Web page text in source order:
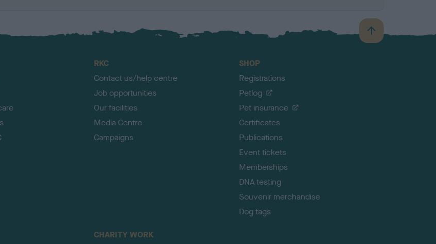
B
a
RKC
Contact us/help centre
Job opportunities
Our facilities
Media Centre
Campaigns
SHOP
Registrations
Petlog
Pet insurance
Certificates
Publications
Event tickets
Memberships
DNA testing
Souvenir merchandise
Dog tags
CHARITY WORK